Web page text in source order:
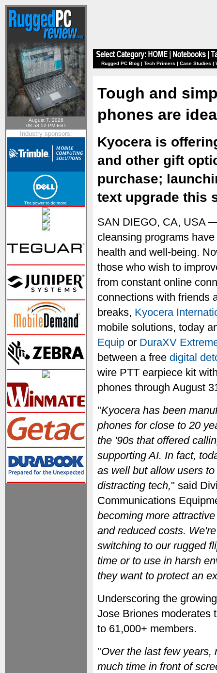
August 7, 2026
08:58:52 PM EST
Industry sponsors:
Rugged PC Blog | Tech Primers | Case Studies |
Tough and
phones are
Kyocera is
and other gift
purchase;
text upgrade this
SAN DIEGO, CA, USA
cleansing programs
health and well-being.
those who wish to
from constant online
connections with friends
breaks, Kyocera
mobile solutions, today
Equip or DuraXV
between a free digital
wire PTT earpiece kit
phones through August
"Kyocera has been
phones for close to 20
the '90s that offered
supporting AI. In fact,
as well but allow users
distracting tech," said
Communications
becoming more
and reduced costs.
switching to our rugged
time or to use in harsh
they want to protect an
Underscoring the
Jose Briones moderates
to 61,000+ members.
"Over the last few years,
much time in front of